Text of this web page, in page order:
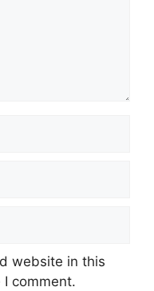
website in this
comment.